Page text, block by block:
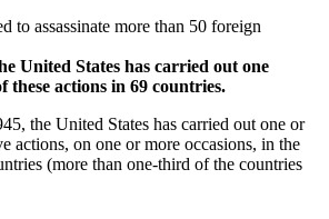
to assassinate more than 50 foreign
United States has carried out one
these actions in 69 countries.
the United States has carried out one or
actions, on one or more occasions, in the
(more than one-third of the countries